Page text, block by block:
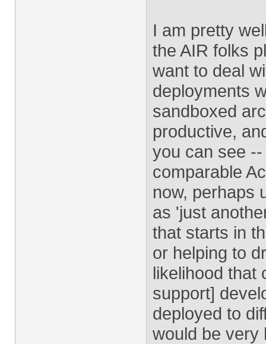
I am pretty
the AIR folks
want to deal
deployments
sandboxed
productive,
you can see
comparable
now, perhaps
as 'just
that starts in
or helping to
likelihood that
support]
deployed to
would be very